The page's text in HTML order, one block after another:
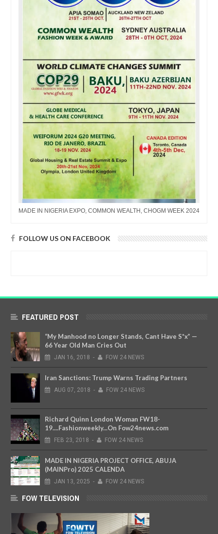
MADE IN NIGERIA EXPO, COMMON WEALTH, CHOGM WEEK 2024
FOLLOW US ON FACEBOOK
FEATURED POST
“My Manhood no Longer Stands, Cant Have S*x” —
66 Year Old Man Cries Out
JAN 16, 2018 - FOW 24 NEWS
Iran Sanctions: Trump Warns Trading Partners
AUG 07, 2018 - FOW 24 NEWS
Richard Quinn London Woman FW18-
19....Fashionweekly...On Fow24news.com
FEB 23, 2018 - FOW 24 NEWS
MADE IN NIGERIA PROJECT OFFICE, ABUJA
(MAINPro) 2025 CALENDA
JAN 13, 2025 - FOW 24 NEWS
FOW TELEVISION